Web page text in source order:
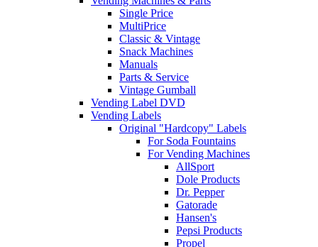
Single Price
MultiPrice
Classic & Vintage
Snack Machines
Manuals
Parts & Service
Vintage Gumball
Vending Label DVD
Vending Labels
Original "Hardcopy" Labels
For Soda Fountains
For Vending Machines
AllSport
Dole Products
Dr. Pepper
Gatorade
Hansen's
Pepsi Products
Propel